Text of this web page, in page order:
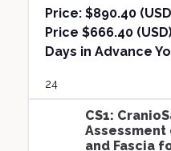
Price:$890.40
Price $666.40
Days in Advance
24
CS1:
and Fascia